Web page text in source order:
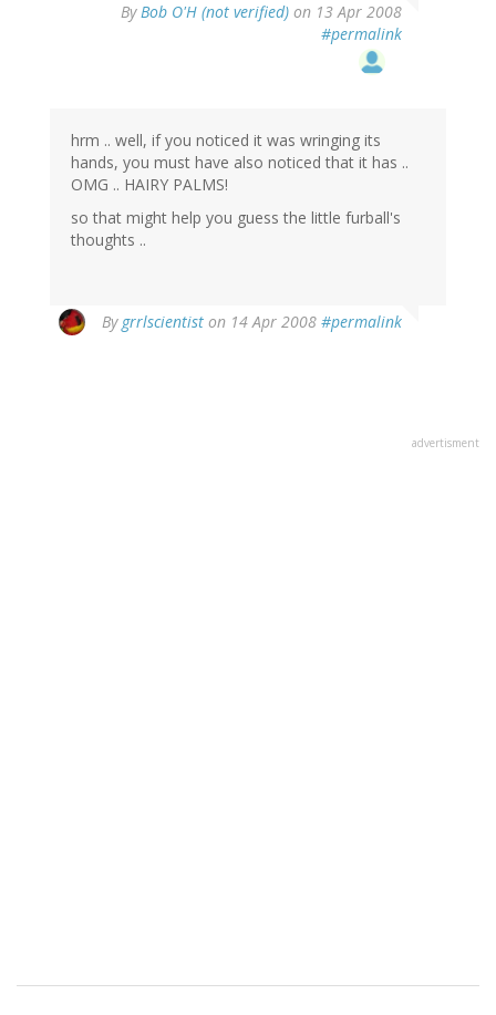
ByBob O'H (not verified) on 13 Apr 2008
#permalink
hrm .. well, if you noticed it was wringing its
hands, you must have also noticed that it has ..
OMG .. HAIRY PALMS!
so that might help you guess the little furball's
thoughts ..
By grrlscientist on 14 Apr 2008 #permalink
advertisment